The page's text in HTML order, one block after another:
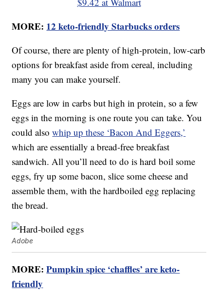
MORE: 12 keto-friendly Starbucks orders
Of course, there are plenty of high-protein, low-carb
options for breakfast aside from cereal, including
many you can make yourself.
Eggs are low in carbs but high in protein, so a few
eggs in the morning is one route you can take. You
could alsowhip up these ‘Bacon And Eggers,’
which are essentially a bread-free breakfast
sandwich. All you’ll need to do is hard boil some
eggs, fry up some bacon, slice some cheese and
assemble them, with the hardboiled egg replacing
the bread.
Adobe
MORE:Pumpkin spice ‘chaffles’ are keto-
friendly